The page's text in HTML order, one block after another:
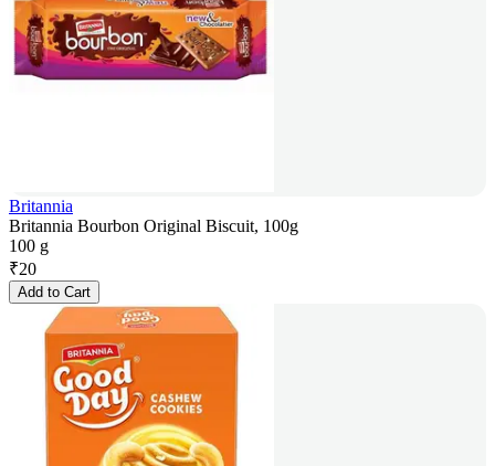
Britannia
Britannia Bourbon Original Biscuit, 100g
100 g
₹20
Add to Cart